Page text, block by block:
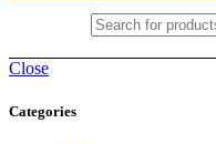
Close
Categories